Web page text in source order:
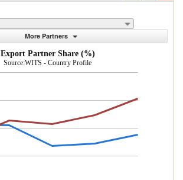
More Partners
Export Partner Share (%)
Source:WITS - Country Profile